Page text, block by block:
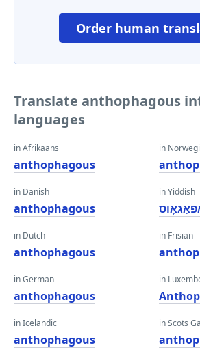
Order human
Translate anthophagous
languages
in Afrikaans
anthophagous
in Danish
anthophagous
in Dutch
anthophagous
in German
anthophagous
in Icelandic
anthophagous
in
in Yiddish
in Frisian
in
in Scots